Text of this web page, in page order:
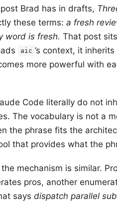
Brad has in drafts,
these terms: a fresh
word is fresh. That post
aic ’s context, it
more powerful with
Code literally do not
The vocabulary is not a
the phrase fits the
that provides what the
mechanism is similar.
pros, another
says dispatch parallel